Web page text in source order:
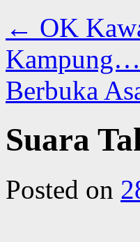
← OK
Berbuka
Suara
Posted on